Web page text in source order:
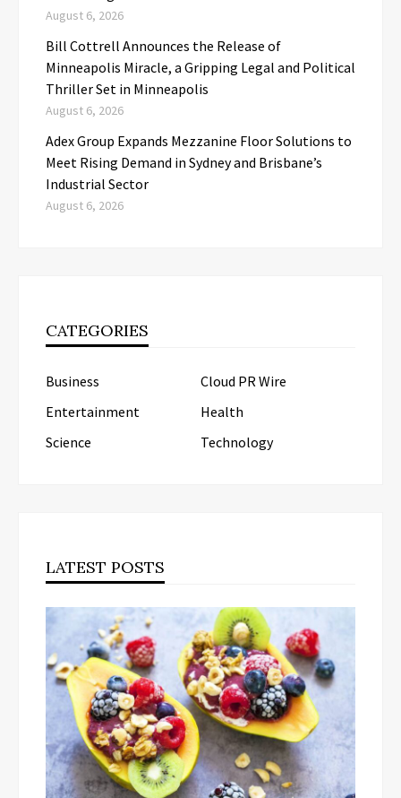
August 6, 2026
Bill Cottrell Announces the Release of
Minneapolis Miracle, a Gripping Legal and Political
Thriller Set in Minneapolis
August 6, 2026
Adex Group Expands Mezzanine Floor Solutions to
Meet Rising Demand in Sydney and Brisbane’s
Industrial Sector
August 6, 2026
CATEGORIES
Business
Cloud PR Wire
Entertainment
Health
Science
Technology
LATEST POSTS